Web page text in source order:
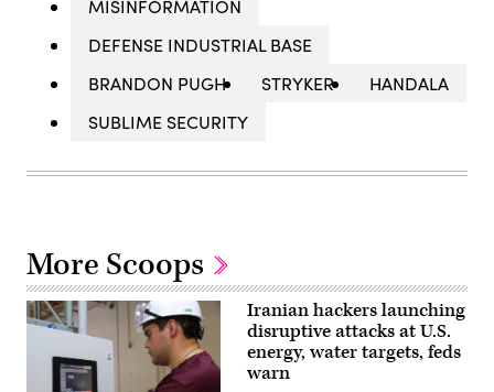
MISINFORMATION
DEFENSE INDUSTRIAL BASE
BRANDON PUGH
STRYKER
HANDALA
SUBLIME SECURITY
More Scoops
Iranian hackers launching
disruptive attacks at U.S.
energy, water targets, feds
warn